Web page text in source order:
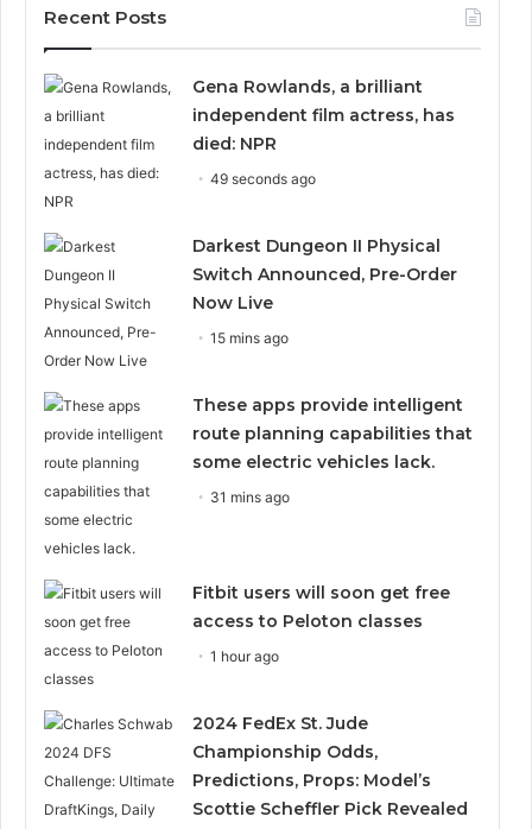
Recent Posts
Gena Rowlands, a brilliant
independent film actress, has
died: NPR
49 seconds ago
Darkest Dungeon II Physical
Switch Announced, Pre-Order
Now Live
15 mins ago
These apps provide intelligent
route planning capabilities that
some electric vehicles lack.
31 mins ago
Fitbit users will soon get free
access to Peloton classes
1 hour ago
2024 FedEx St. Jude
Championship Odds,
Predictions, Props: Model’s
Scottie Scheffler Pick Revealed